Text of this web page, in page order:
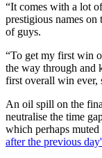
“It comes with a lot
prestigious names
of guys.
“To get my first win
the way through and
first overall win ever,
An oil spill on the
neutralise the time
which perhaps
after the previous